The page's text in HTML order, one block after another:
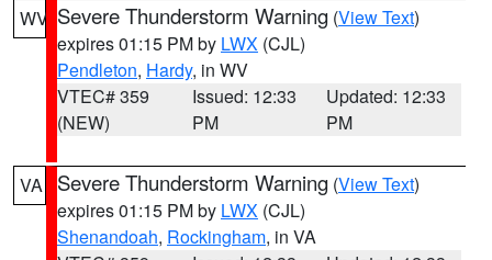
WV Severe Thunderstorm Warning (View Text)
expires 01:15 PM by LWX (CJL)
Pendleton, Hardy, in WV
VTEC# 359
(NEW)
Issued: 12:33
PM
Updated: 12:33
PM
VA Severe Thunderstorm Warning (View Text)
expires 01:15 PM by LWX (CJL)
Shenandoah, Rockingham, in VA